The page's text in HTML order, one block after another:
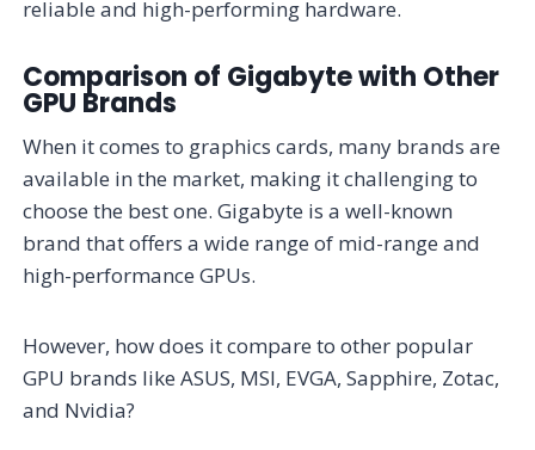
reliable and high-performing hardware.
Comparison of Gigabyte with Other
GPU Brands
When it comes to graphics cards, many brands are
available in the market, making it challenging to
choose the best one. Gigabyte is a well-known
brand that offers a wide range of mid-range and
high-performance GPUs.
However, how does it compare to other popular
GPU brands like ASUS, MSI, EVGA, Sapphire, Zotac,
and Nvidia?